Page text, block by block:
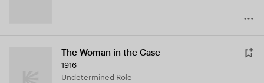
The Woman in the Case
1916
Undetermined Role